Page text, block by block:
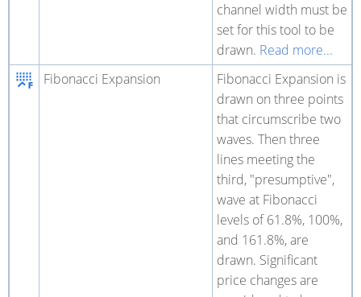
channel width must be
set for this tool to be
drawn. Read more...
Fibonacci Expansion
Fibonacci Expansion is
drawn on three points
that circumscribe two
waves. Then three
lines meeting the
third, "presumptive",
wave at Fibonacci
levels of 61.8%, 100%,
and 161.8%, are
drawn. Significant
price changes are